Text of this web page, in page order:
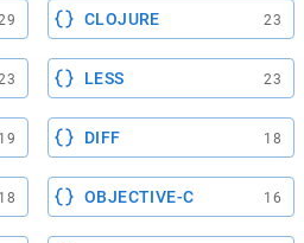
CLOJURE 23
LESS 23
19 DIFF 18
18 OBJECTIVE-C 16